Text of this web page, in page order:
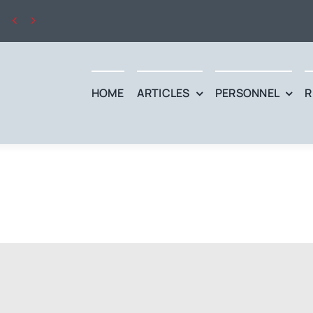
 
HOME ARTICLES PERSONNEL